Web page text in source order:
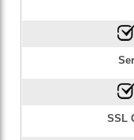
SSL